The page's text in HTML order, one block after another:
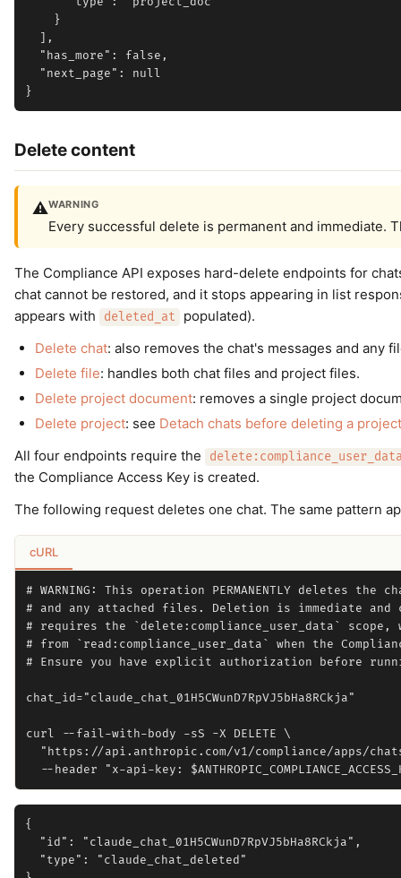
    }
  ],
  "has_more": false,
  "next_page": null
Delete content
⚠️WARNING
Every successful delete is permanent and immediate.
The Compliance API exposes hard-delete endpoints for
chat cannot be restored, and it stops appearing in list
appears with
deleted_at
populated).
Delete chat: also removes the chat's messages and any
Delete file: handles both chat files and project files.
Delete project document: removes a single project
Delete project: see Detach chats before deleting a project
All four endpoints require the
the Compliance Access Key is created.
The following request deletes one chat. The same pattern
cURL
# WARNING: This operation PERMANENTLY deletes
# and any attached files. Deletion is immediate and
# requires the `delete:compliance_user_data`
# from `read:compliance_user_data` when the
# Ensure you have explicit authorization before
chat_id="claude_chat_01H5CWunD7RpVJ5bHa8RCkja"
curl --fail-with-body -sS -X DELETE \
"https://api.anthropic.com/v1/compliance/apps/
{
  "id": "claude_chat_01H5CWunD7RpVJ5bHa8RCkja",
  "type": "claude_chat_deleted"